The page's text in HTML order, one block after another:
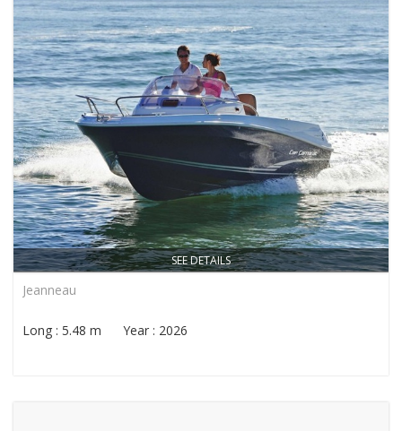
SEE DETAILS
Jeanneau
Long : 5.48 m Year : 2026